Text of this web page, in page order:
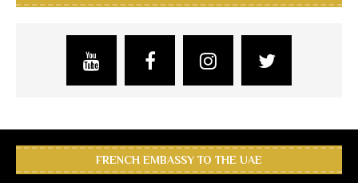
FRENCH EMBASSY TO THE UAE